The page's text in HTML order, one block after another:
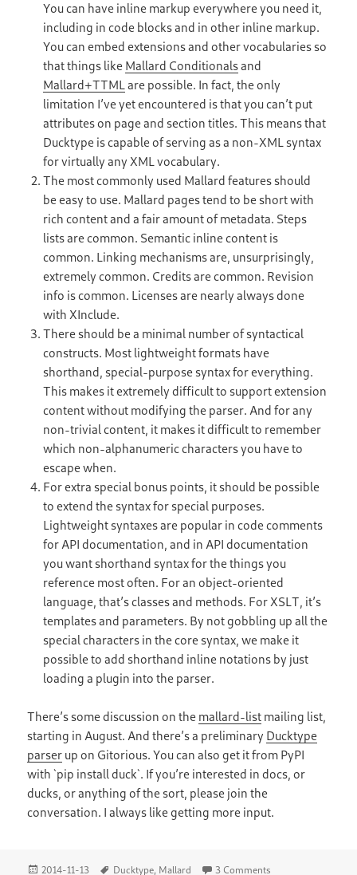
You can have inline markup everywhere you need it,
including in code blocks and in other inline markup.
You can embed extensions and other vocabularies so
that things like Mallard Conditionalsand
Mallard+TTML are possible. In fact, the only
limitation I’ve yet encountered is that you can’t put
attributes on page and section titles. This means that
Ducktype is capable of serving as a non-XML syntax
for virtually any XML vocabulary.
The most commonly used Mallard features should
be easy to use. Mallard pages tend to be short with
rich content and a fair amount of metadata. Steps
lists are common. Semantic inline content is
common. Linking mechanisms are, unsurprisingly,
extremely common. Credits are common. Revision
info is common. Licenses are nearly always done
with XInclude.
There should be a minimal number of syntactical
constructs. Most lightweight formats have
shorthand, special-purpose syntax for everything.
This makes it extremely difficult to support extension
content without modifying the parser. And for any
non-trivial content, it makes it difficult to remember
which non-alphanumeric characters you have to
escape when.
For extra special bonus points, it should be possible
to extend the syntax for special purposes.
Lightweight syntaxes are popular in code comments
for API documentation, and in API documentation
you want shorthand syntax for the things you
reference most often. For an object-oriented
language, that’s classes and methods. For XSLT, it’s
templates and parameters. By not gobbling up all the
special characters in the core syntax, we make it
possible to add shorthand inline notations by just
loading a plugin into the parser.
There’s some discussion on the mallard-list mailing list,
starting in August. And there’s a preliminary Ducktype
parser up on Gitorious. You can also get it from PyPI
with `pip install duck`. If you’re interested in docs, or
ducks, or anything of the sort, please join the
conversation. I always like getting more input.
Posted
2014-11-13 Tags
Ducktype, Mallard 3 Comments